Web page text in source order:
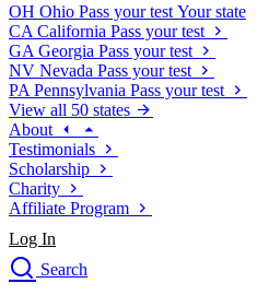
OH Ohio Pass your test Your state
CA California Pass your test
GA Georgia Pass your test
NV Nevada Pass your test
PA Pennsylvania Pass your test
View all 50 states
About
Testimonials
Scholarship
Charity
Affiliate Program
Log In
Search